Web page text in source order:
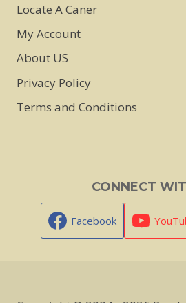
Locate A Caner
My Account
About US
Privacy Policy
Terms and Conditions
CONNECT
Facebook